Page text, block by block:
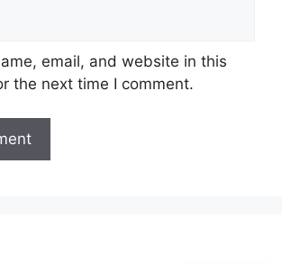
email, and website in this
the next time I comment.